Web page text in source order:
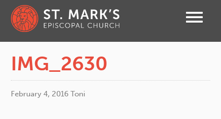
IMG_2630
February 4, 2016 Toni